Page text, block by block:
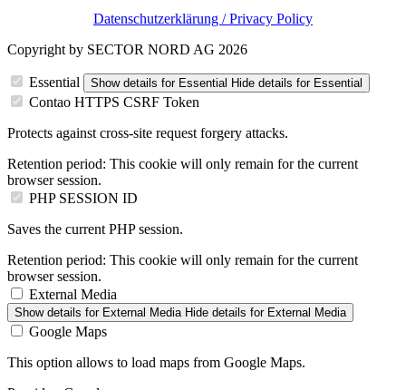
Datenschutzerklärung / Privacy Policy
Copyright by SECTOR NORD AG 2026
Essential Show details for Essential Hide details for Essential
Contao HTTPS CSRF Token
Protects against cross-site request forgery attacks.
Retention period: This cookie will only remain for the current
browser session.
PHP SESSION ID
Saves the current PHP session.
Retention period: This cookie will only remain for the current
browser session.
External Media
Show details for External Media Hide details for External Media
Google Maps
This option allows to load maps from Google Maps.